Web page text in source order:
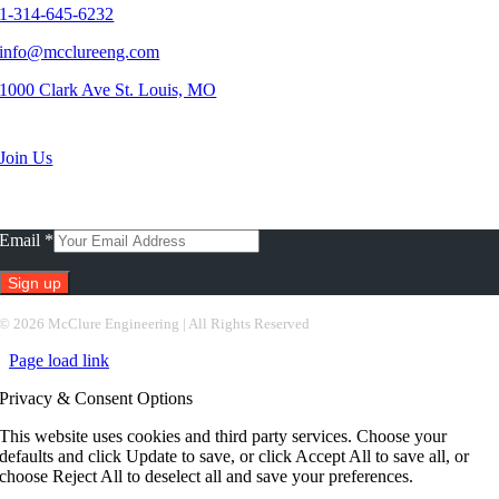
1-314-645-6232
info@mcclureeng.com
1000 Clark Ave St. Louis, MO
Join Us
Email *
©2026 McClure Engineering | All Rights Reserved
Page load link
Privacy & Consent Options
This website uses cookies and third party services. Choose your
defaults and click Update to save, or click Accept All to save all, or
choose Reject All to deselect all and save your preferences.